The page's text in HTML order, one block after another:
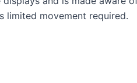
limited movement required.